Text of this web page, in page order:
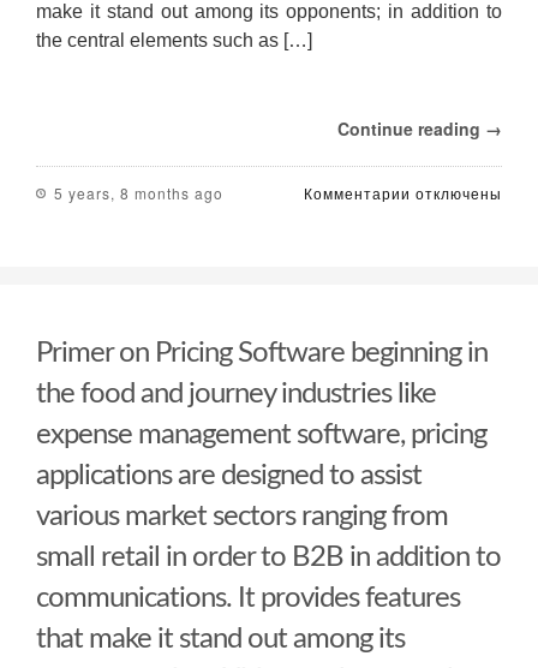
make it stand out among its opponents; in addition to
the central elements such as […]
Continue reading →
5 years, 8 months ago Комментарии к
Convert
Business
отключены
Primer on Pricing Software beginning in
the food and journey industries like
expense management software, pricing
applications are designed to assist
various market sectors ranging from
small retail in order to B2B in addition to
communications. It provides features
that make it stand out among its